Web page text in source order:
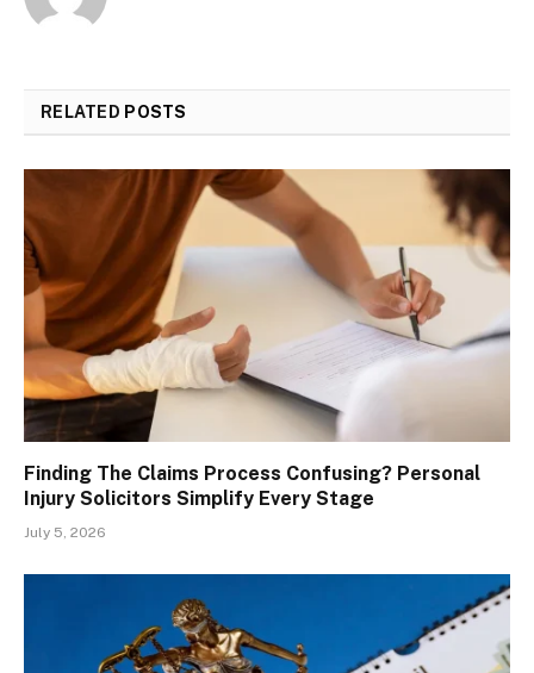
RELATED POSTS
Finding The Claims Process Confusing? Personal
Injury Solicitors Simplify Every Stage
July 5, 2026